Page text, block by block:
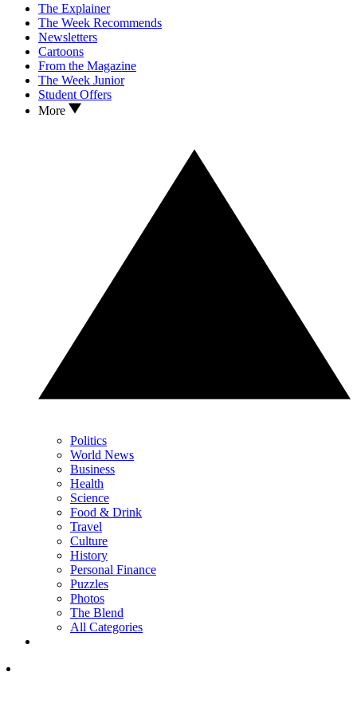
The Explainer
The Week Recommends
Newsletters
Cartoons
From the Magazine
The Week Junior
Student Offers
More
Politics
World News
Business
Health
Science
Food & Drink
Travel
Culture
History
Personal Finance
Puzzles
Photos
The Blend
All Categories